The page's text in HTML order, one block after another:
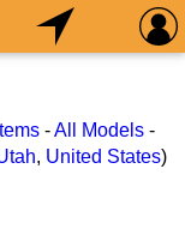
-All Models -
, United States)